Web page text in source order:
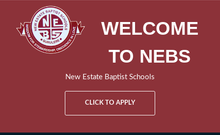
WELCOME
TO NEBS
New Estate Baptist Schools
CLICK TO APPLY